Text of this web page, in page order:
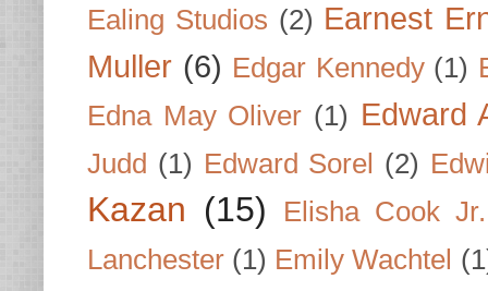
Ealing Studios (2) Earnest
Muller (6) Edgar Kennedy (1)
Edna May Oliver (1) Edward
Judd (1) Edward Sorel (2)
Kazan (15)
Elisha Cook Jr.
Lanchester (1) Emily Wachtel